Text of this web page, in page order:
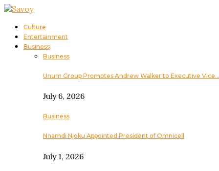
Culture
Entertainment
Business
Business
Unum Group Promotes Andrew Walker to Executive Vice…
July 6, 2026
Business
Nnamdi Njoku Appointed President of Omnicell
July 1, 2026